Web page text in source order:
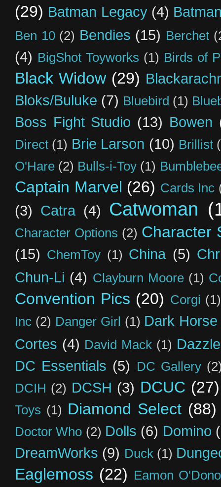
(29) Batman Legacy (4)
Ben 10 (2) Bendies (15) Berchet
(4) BigShot Toyworks (1) Birds of
Black Widow (29)
Bloks/Buluke (7) Bluebird (1)
Boss Fight Studio (13) Bowen
Direct (1) Brie Larson (10) Brillist
O'Hare (2) Bulls-i-Toy (1)
Captain Marvel (26) Cards Inc
(3) Catra (4) Catwoman
Character Options (2) Character
(15) ChemToy (1) China (5)
Chun-Li (4) Clayburn Moore (1)
Convention Pics (20) Corgi (1)
Inc (2) Danger Girl (1) Dark
Cortes (4) David Mack (1)
DC Essentials (5) DC Gallery
DCIH (2) DCSH (3) DCUC (27)
Toys (1) Diamond Select (88)
Doctor Who (2) Dolls (6) Domino
DreamWorks (9) Duck (1)
Eaglemoss (22) Eamon